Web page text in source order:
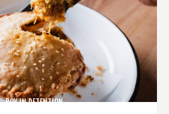
BOY IN DETENTION